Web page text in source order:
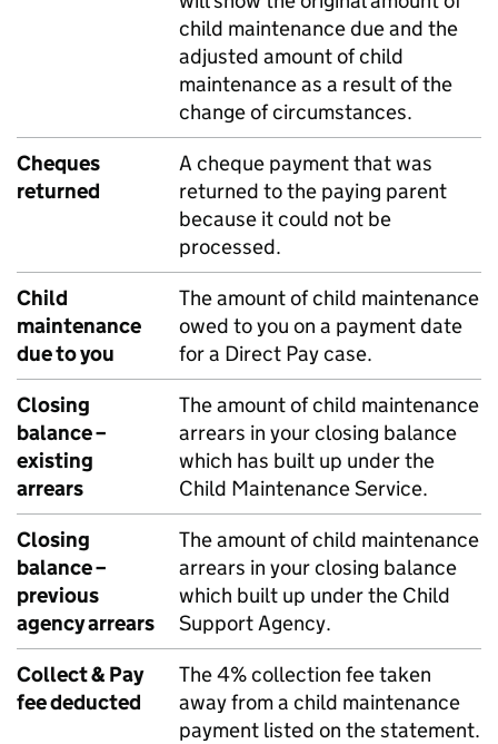
child maintenance due and the
adjusted amount of child
maintenance as a result of the
change of circumstances.
Cheques
returned
A cheque payment that was
returned to the paying parent
because it could not be
processed.
Child
maintenance
due to you
The amount of child maintenance
owed to you on a payment date
for a Direct Pay case.
Closing
balance –
existing
arrears
The amount of child maintenance
arrears in your closing balance
which has built up under the
Child Maintenance Service.
Closing
balance –
previous
agency arrears
The amount of child maintenance
arrears in your closing balance
which built up under the Child
Support Agency.
Collect & Pay
fee deducted
The 4% collection fee taken
away from a child maintenance
payment listed on the statement.